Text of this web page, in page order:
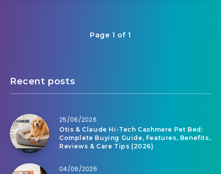
Page 1 of 1
Recent posts
25/06/2026
Otis & Claude Hi-Tech Cashmere Pet Bed:
Complete Buying Guide, Features, Benefits,
Reviews & Care Tips (2026)
04/06/2026